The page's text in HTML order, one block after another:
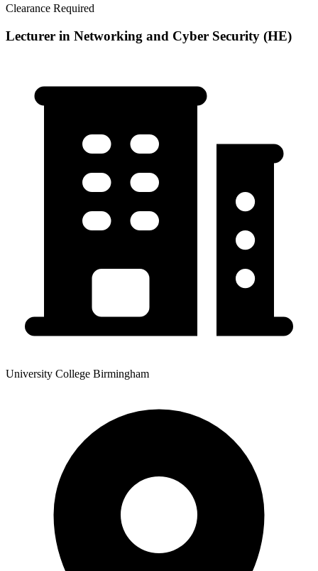
Clearance Required
Lecturer in Networking and Cyber Security (HE)
University College Birmingham